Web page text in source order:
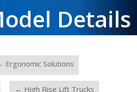
Details
Ergonomic Solutions
← High Rise Lift Trucks